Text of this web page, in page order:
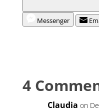
Messenger
4
Claudia on